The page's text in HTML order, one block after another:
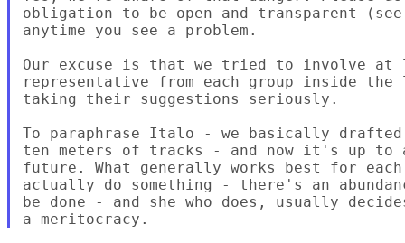
obligation to be open and transparent
anytime you see a problem.
Our excuse is that we tried to involve at
representative from each group inside the
taking their suggestions seriously.
To paraphrase Italo - we basically
ten meters of tracks - and now it's up
future. What generally works best for
actually do something - there's an
be done - and she who does, usually